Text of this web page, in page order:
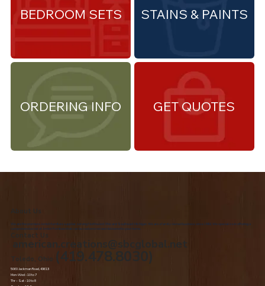
ORDERING INFO
STAINS & PAINTS
BEDROOM SETS
GET QUOTES
About Us
We are the premiere Amish furniture supplier, serving Northwest Ohio and Southeast Michigan. We are a family owned business since 1992. We specialize in offering a
comprehensive list of Amish Furniture that can be customized and delivered to your home.
Contact Us
american.creations@sbcglobal.net
Toledo, Ohio (419.478.8030)
5060 Jackman Road, 43613
Mon-Wed - 10 to 7
Thr – Sat - 10 to 8